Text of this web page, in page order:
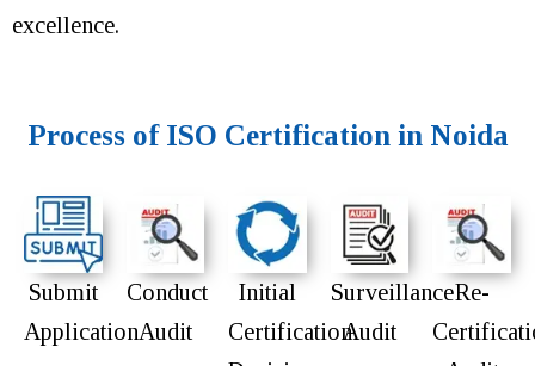
excellence.
Process of ISO Certification in Noida
Submit
Application
Conduct
Audit
Initial
Certification
Surveillance
Audit
Re-